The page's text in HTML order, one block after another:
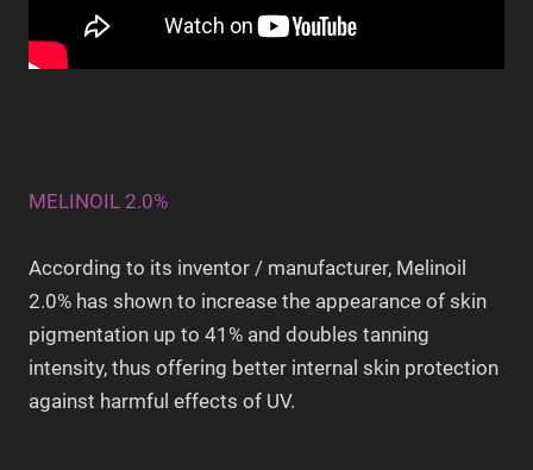
MELINOIL 2.0%
According to its inventor / manufacturer, Melinoil
2.0% has shown to increase the appearance of skin
pigmentation up to 41% and doubles tanning
intensity, thus offering better internal skin protection
against harmful effects of UV.